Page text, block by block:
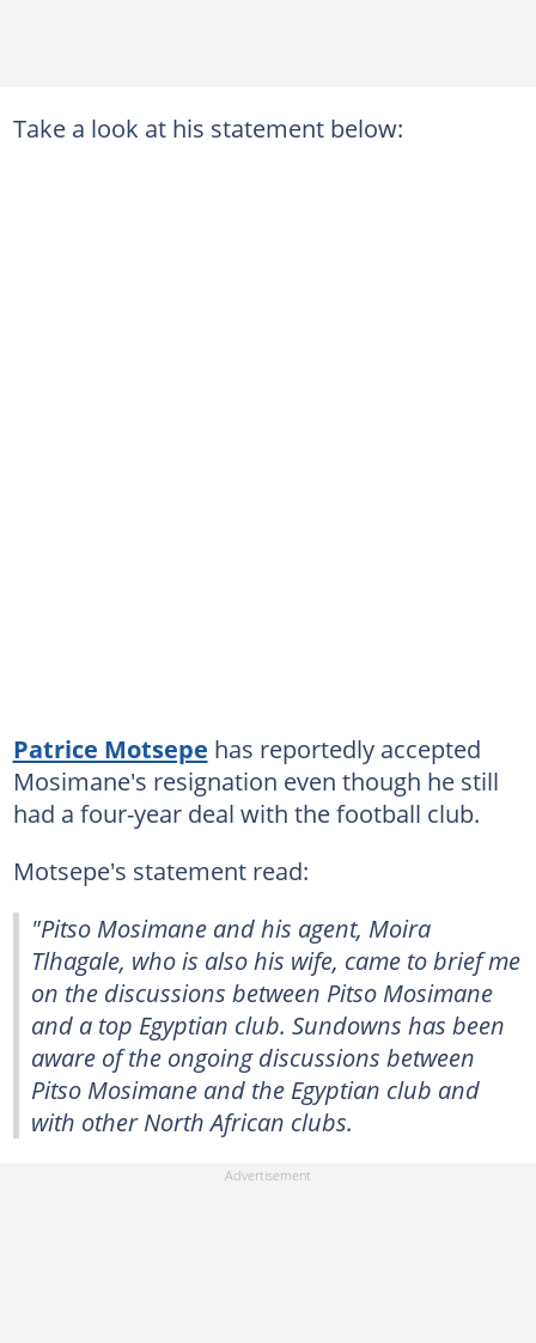
Take a look at his statement below:
Patrice Motsepe has reportedly accepted
Mosimane's resignation even though he still
had a four-year deal with the football club.
Motsepe's statement read:
"Pitso Mosimane and his agent‚ Moira
Tlhagale‚ who is also his wife‚ came to brief me
on the discussions between Pitso Mosimane
and a top Egyptian club. Sundowns has been
aware of the ongoing discussions between
Pitso Mosimane and the Egyptian club and
with other North African clubs.